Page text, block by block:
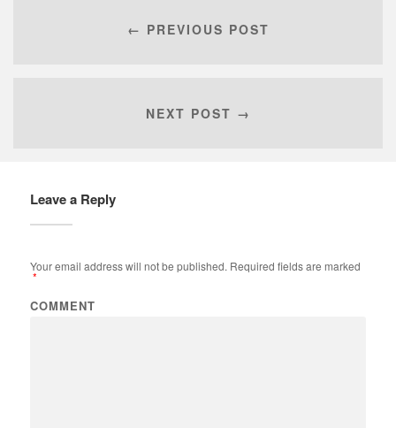
← PREVIOUS POST
NEXT POST →
Leave a Reply
Your email address will not be published. Required fields are marked
*
COMMENT